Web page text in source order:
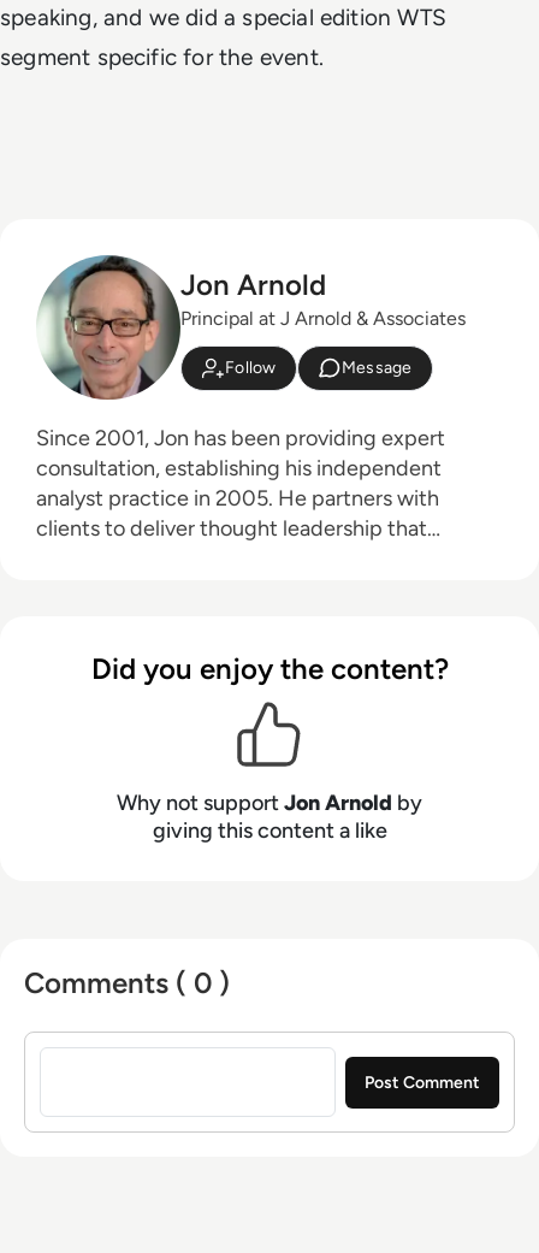
speaking, and we did a special edition WTS
segment specific for the event.
Jon Arnold
Principal at J Arnold & Associates
Follow Message
Since 2001, Jon has been providing expert
consultation, establishing his independent
analyst practice in 2005. He partners with
clients to deliver thought leadership that
experience. Jon's core technology expertise
spans unified communications, cloud platforms
(UCaaS, CPaaS, CCaaS), artificial intelligence
(for both workplace productivity and customer
engagement), speech technologies, contact
centers, customer experience (CX), 5G, and
Did you enjoy the content?
Why not supportJon Arnold by
giving this content a like
Comments ( 0 )
Sign in to post a comment